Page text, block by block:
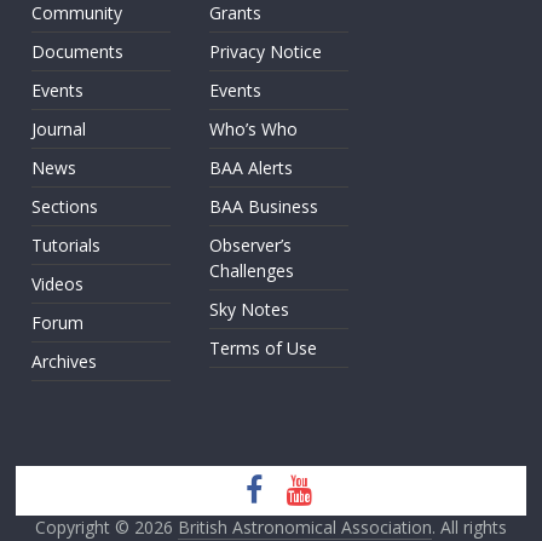
Community
Documents
Events
Journal
News
Sections
Tutorials
Videos
Forum
Archives
Grants
Privacy Notice
Events
Who’s Who
BAA Alerts
BAA Business
Observer’s
Challenges
Sky Notes
Terms of Use
Copyright © 2026 British Astronomical Association. All rights